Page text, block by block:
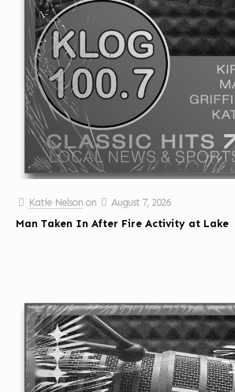
Katie Nelson on
August 7, 2026
Man Taken In After Fire Activity at Lake